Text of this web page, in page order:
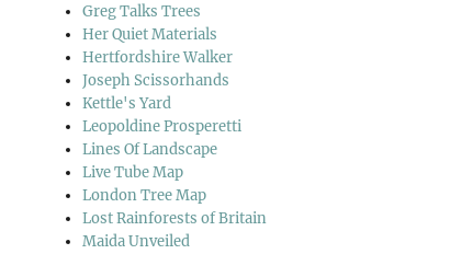
Greg Talks Trees
Her Quiet Materials
Hertfordshire Walker
Joseph Scissorhands
Kettle's Yard
Leopoldine Prosperetti
Lines Of Landscape
Live Tube Map
London Tree Map
Lost Rainforests of Britain
Maida Unveiled